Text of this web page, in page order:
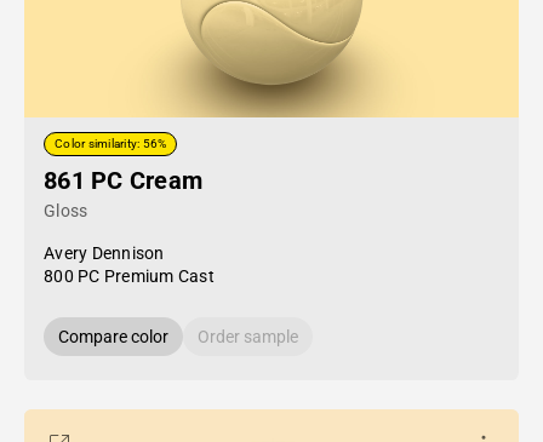
Color similarity: 56%
861 PC Cream
Gloss
Avery Dennison
800 PC Premium Cast
Compare color Order sample